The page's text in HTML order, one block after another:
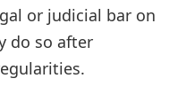
or judicial bar on
do so after